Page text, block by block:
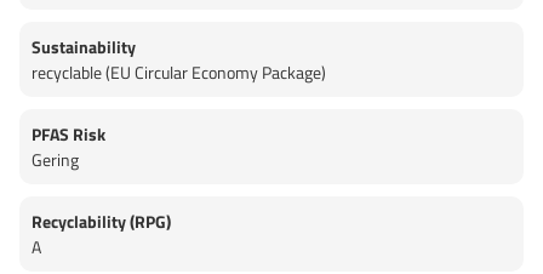
Sustainability
recyclable (EU Circular Economy Package)
PFAS Risk
Gering
Recyclability (RPG)
A